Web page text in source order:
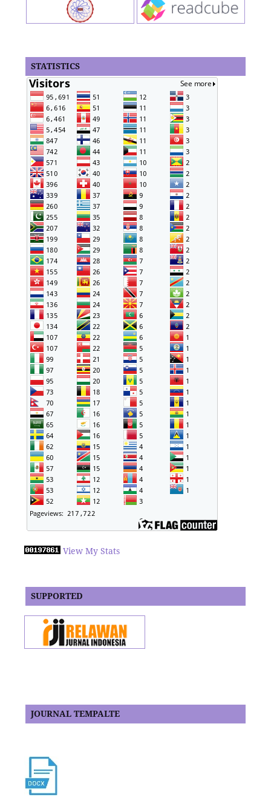
STATISTICS
View My Stats
SUPPORTED
JOURNAL TEMPALTE